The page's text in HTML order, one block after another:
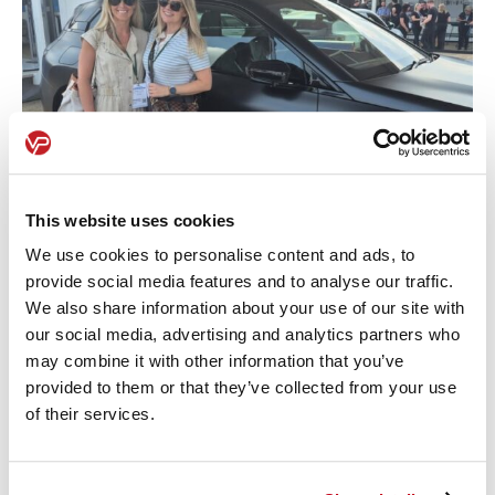
This website uses cookies
We use cookies to personalise content and ads, to
provide social media features and to analyse our traffic.
We also share information about your use of our site with
our social media, advertising and analytics partners who
may combine it with other information that you’ve
provided to them or that they’ve collected from your use
of their services.
Share this article
Want to know what models impressed us most?
Get in touchand let’s talk.